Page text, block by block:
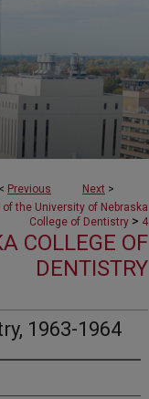
< Previous Next >
of the University of Nebraska
College of Dentistry > 4
COLLEGE OF
DENTISTRY
1963-1964